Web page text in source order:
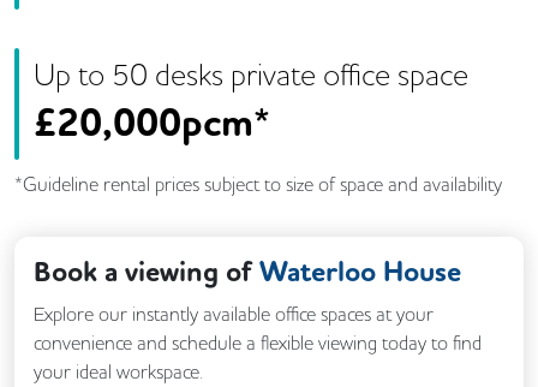
Up to 50 desks private office space
£20,000pcm*
*Guideline rental prices subject to size of space and availability
Book a viewing ofWaterloo House
Explore our instantly available office spaces at your
convenience and schedule a flexible viewing today to find
your ideal workspace.